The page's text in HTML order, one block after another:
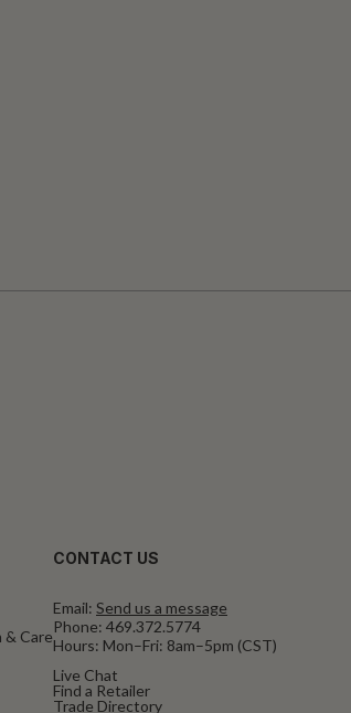
& Care
CONTACT US
Email: Send us a message
Phone: 469.372.5774
Hours: Mon–Fri: 8am–5pm (CST)
Live Chat
Find a Retailer
Trade Directory